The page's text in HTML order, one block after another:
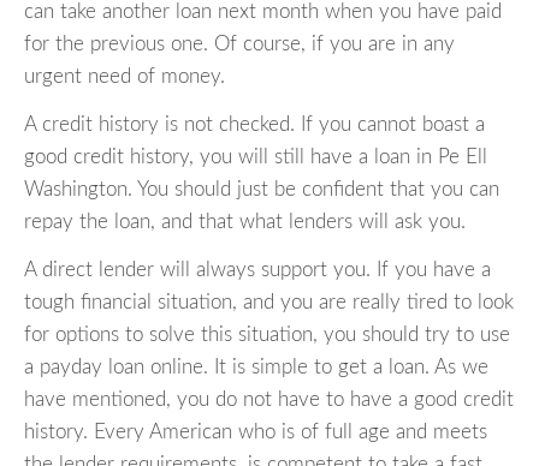
can take another loan next month when you have paid
for the previous one. Of course, if you are in any
urgent need of money.
A credit history is not checked. If you cannot boast a
good credit history, you will still have a loan in Pe Ell
Washington. You should just be confident that you can
repay the loan, and that what lenders will ask you.
A direct lender will always support you. If you have a
tough financial situation, and you are really tired to look
for options to solve this situation, you should try to use
a payday loan online. It is simple to get a loan. As we
have mentioned, you do not have to have a good credit
history. Every American who is of full age and meets